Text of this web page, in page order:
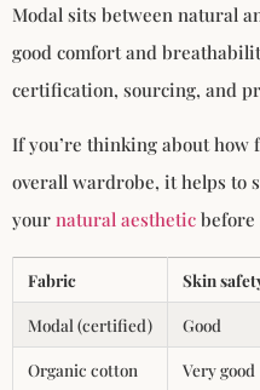
Modal sits between natural
good comfort and
certification, sourcing, and
If you’re thinking about how
overall wardrobe, it helps to
your natural aesthetic
Fabric Skin
Modal (certified) Good
Organic cotton Very good